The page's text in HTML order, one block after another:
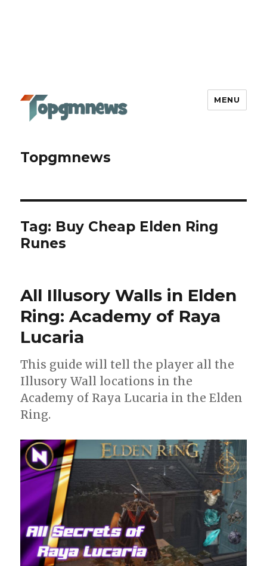
Topgmnews
MENU
Tag: Buy Cheap Elden Ring
Runes
All Illusory Walls in Elden
Ring: Academy of Raya
Lucaria
This guide will tell the player all the
Illusory Wall locations in the
Academy of Raya Lucaria in the Elden
Ring.